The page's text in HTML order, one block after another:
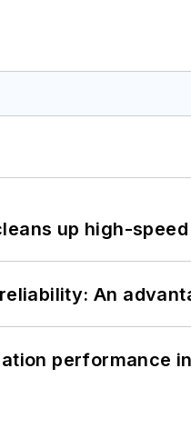
up high-
An
performance